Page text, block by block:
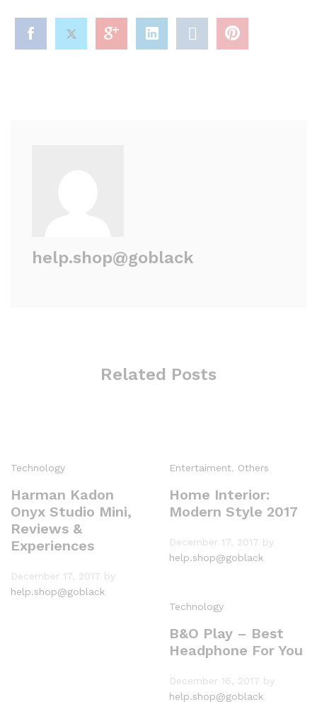
help.shop@goblack
Related Posts
Technology
Harman Kadon
Onyx Studio Mini,
Reviews &
Experiences
December 17, 2017 by
help.shop@goblack
Entertaiment, Others
Home Interior:
Modern Style 2017
December 17, 2017 by
help.shop@goblack
Technology
B&O Play – Best
Headphone For You
December 16, 2017 by
help.shop@goblack